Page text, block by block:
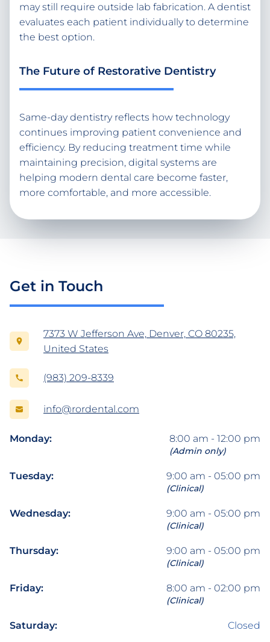
may still require outside lab fabrication. A dentist
evaluates each patient individually to determine
the best option.
The Future of Restorative Dentistry
Same-day dentistry reflects how technology
continues improving patient convenience and
efficiency. By reducing treatment time while
maintaining precision, digital systems are
helping modern dental care become faster,
more comfortable, and more accessible.
Get in Touch
7373 W Jefferson Ave, Denver, CO 80235,
United States
(983) 209-8339
info@rordental.com
Monday: 8:00 am - 12:00 pm
(Admin only)
Tuesday: 9:00 am - 05:00 pm
(Clinical)
Wednesday: 9:00 am - 05:00 pm
(Clinical)
Thursday: 9:00 am - 05:00 pm
(Clinical)
Friday: 8:00 am - 02:00 pm
(Clinical)
Saturday: Closed